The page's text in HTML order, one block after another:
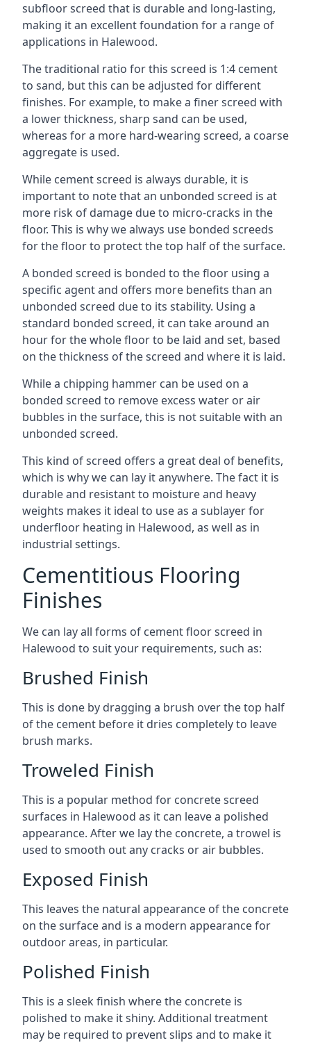
subfloor screed that is durable and long-lasting,
making it an excellent foundation for a range of
applications in Halewood.
The traditional ratio for this screed is 1:4 cement
to sand, but this can be adjusted for different
finishes. For example, to make a finer screed with
a lower thickness, sharp sand can be used,
whereas for a more hard-wearing screed, a coarse
aggregate is used.
While cement screed is always durable, it is
important to note that an unbonded screed is at
more risk of damage due to micro-cracks in the
floor. This is why we always use bonded screeds
for the floor to protect the top half of the surface.
A bonded screed is bonded to the floor using a
specific agent and offers more benefits than an
unbonded screed due to its stability. Using a
standard bonded screed, it can take around an
hour for the whole floor to be laid and set, based
on the thickness of the screed and where it is laid.
While a chipping hammer can be used on a
bonded screed to remove excess water or air
bubbles in the surface, this is not suitable with an
unbonded screed.
This kind of screed offers a great deal of benefits,
which is why we can lay it anywhere. The fact it is
durable and resistant to moisture and heavy
weights makes it ideal to use as a sublayer for
underfloor heating in Halewood, as well as in
industrial settings.
Cementitious Flooring
Finishes
We can lay all forms of cement floor screed in
Halewood to suit your requirements, such as:
Brushed Finish
This is done by dragging a brush over the top half
of the cement before it dries completely to leave
brush marks.
Troweled Finish
This is a popular method for concrete screed
surfaces in Halewood as it can leave a polished
appearance. After we lay the concrete, a trowel is
used to smooth out any cracks or air bubbles.
Exposed Finish
This leaves the natural appearance of the concrete
on the surface and is a modern appearance for
outdoor areas, in particular.
Polished Finish
This is a sleek finish where the concrete is
polished to make it shiny. Additional treatment
may be required to prevent slips and to make it